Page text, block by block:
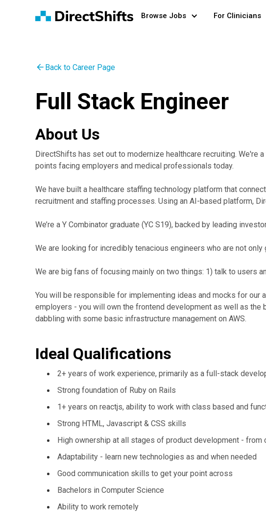
Browse Jobs For Clinicians
Back to Career Page
Full Stack Engineer
About Us
DirectShifts has set out to modernize healthcare recruiting. We're
points facing employers and medical professionals today.
We have built a healthcare staffing technology platform that
recruitment and staffing processes. Using an AI-based platform,
We’re a Y Combinator graduate (YC S19), backed by leading
We are looking for incredibly tenacious engineers who are not
We are big fans of focusing mainly on two things: 1) talk to users
You will be responsible for implementing ideas and mocks for our
employers - you will own the frontend development as well as the
dabbling with some basic infrastructure management on AWS.
Ideal Qualifications
2+ years of work experience, primarily as a full-stack
Strong foundation of Ruby on Rails
1+ years on reactjs, ability to work with class based and
Strong HTML, Javascript & CSS skills
High ownership at all stages of product development - from
Adaptability - learn new technologies as and when needed
Good communication skills to get your point across
Bachelors in Computer Science
Ability to work remotely